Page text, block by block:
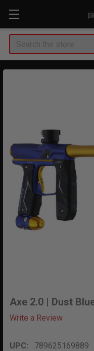
Search
Axe 2.0 | Dust
Write a Review
UPC: 789625169889